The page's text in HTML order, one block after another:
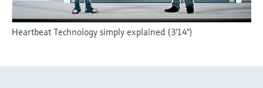
Heartbeat Technology simply explained (3'14")